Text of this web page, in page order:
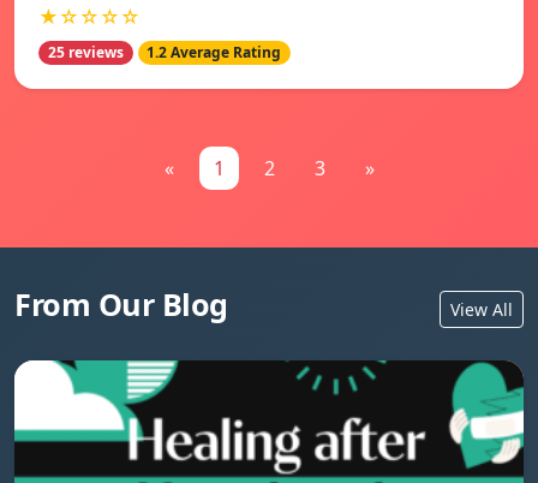
★☆☆☆☆
25 reviews 1.2 Average Rating
« 1 2 3 »
From Our Blog View All